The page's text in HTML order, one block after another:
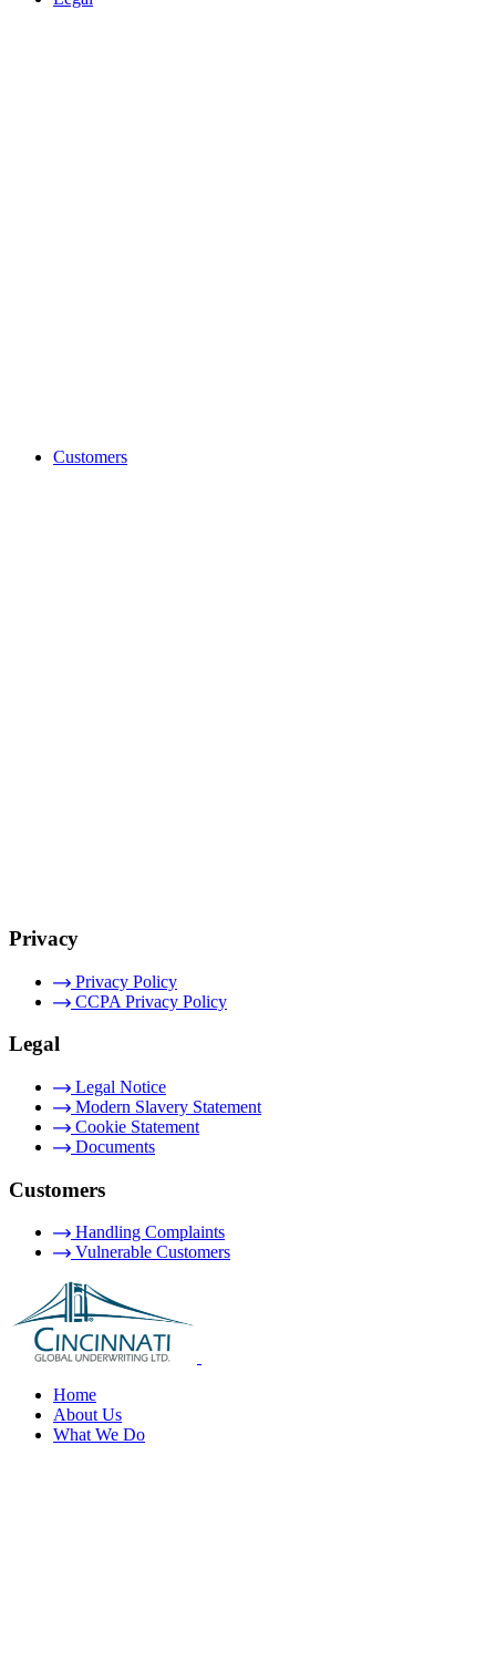
Customers
Privacy
Privacy Policy
CCPA Privacy Policy
Legal
Legal Notice
Modern Slavery Statement
Cookie Statement
Documents
Customers
Handling Complaints
Vulnerable Customers
Home
About Us
What We Do